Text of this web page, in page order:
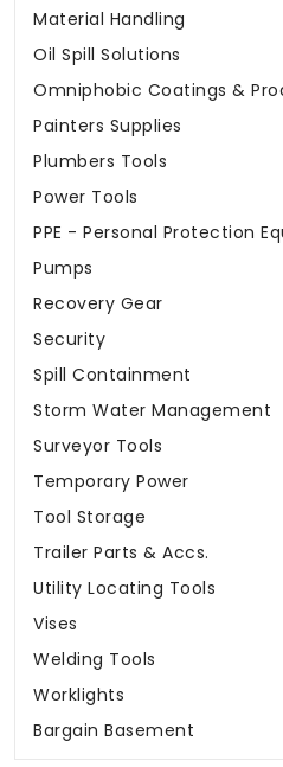
Material Handling
Oil Spill Solutions
Omniphobic Coatings &
Painters Supplies
Plumbers Tools
Power Tools
PPE - Personal Protection
Pumps
Recovery Gear
Security
Spill Containment
Storm Water Management
Surveyor Tools
Temporary Power
Tool Storage
Trailer Parts & Accs.
Utility Locating Tools
Vises
Welding Tools
Worklights
Bargain Basement